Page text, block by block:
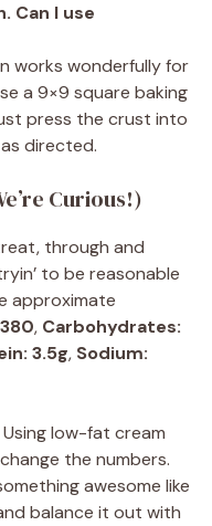
Can I use
works wonderfully for
a 9×9 square baking
press the crust into
directed.
Curious!)
through and
to be reasonable
approximate
, Carbohydrates:
3.5g, Sodium:
low-fat cream
the numbers.
awesome like
balance it out with